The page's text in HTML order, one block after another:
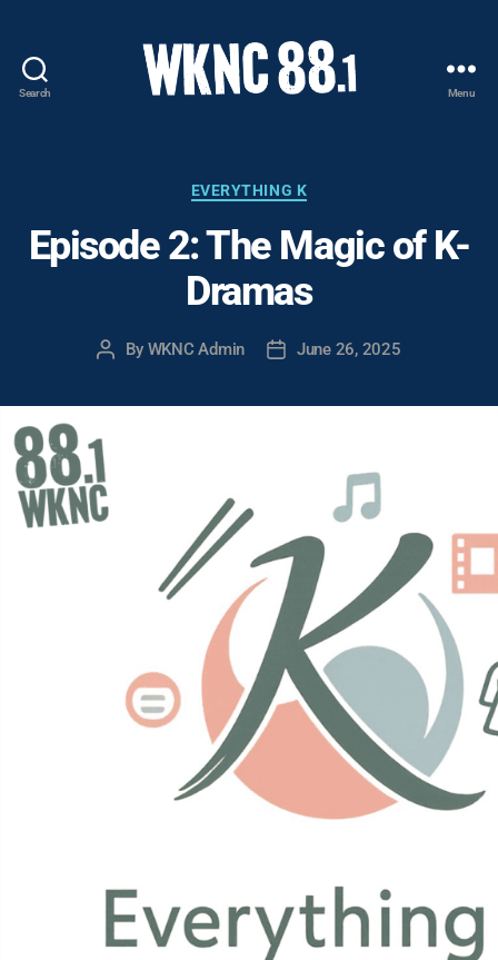
Search
-
Carolina
State
University
Student
Menu
Categories
EVERYTHING K
Episode 2: The Magic of K-
Dramas
Post
By WKNC Admin
PostJune 26, 2025